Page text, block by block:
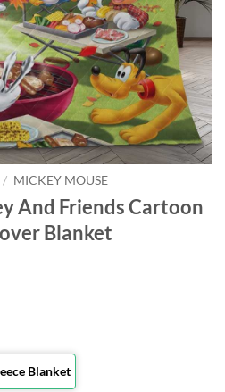
/ MICKEY MOUSE
And Friends Cartoon
Blanket
Blanket